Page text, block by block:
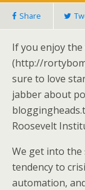
Share
If you enjoy
(http://
sure to love
jabber about
Roosevelt
We get into
tendency to
automation,